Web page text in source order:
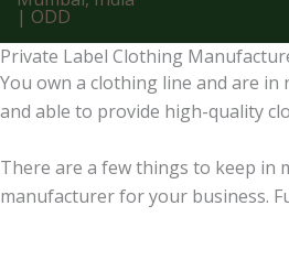
Private Label Clothing
You own a clothing line and are in
and able to provide high-quality
There are a few things to keep in
manufacturer for your business.